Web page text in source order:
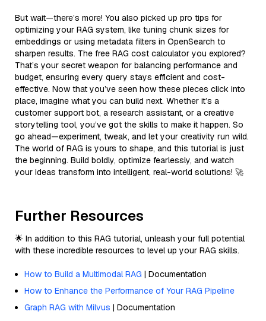
But wait—there’s more! You also picked up pro tips for
optimizing your RAG system, like tuning chunk sizes for
embeddings or using metadata filters in OpenSearch to
sharpen results. The free RAG cost calculator you explored?
That’s your secret weapon for balancing performance and
budget, ensuring every query stays efficient and cost-
effective. Now that you’ve seen how these pieces click into
place, imagine what you can build next. Whether it’s a
customer support bot, a research assistant, or a creative
storytelling tool, you’ve got the skills to make it happen. So
go ahead—experiment, tweak, and let your creativity run wild.
The world of RAG is yours to shape, and this tutorial is just
the beginning. Build boldly, optimize fearlessly, and watch
your ideas transform into intelligent, real-world solutions! 🚀
Further Resources
🌟 In addition to this RAG tutorial, unleash your full potential
with these incredible resources to level up your RAG skills.
How to Build a Multimodal RAG | Documentation
How to Enhance the Performance of Your RAG Pipeline
Graph RAG with Milvus | Documentation